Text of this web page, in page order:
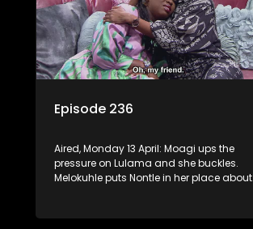
Episode 236
Aired, Monday 13 April: Moagi ups the
pressure on Lulama and she buckles.
Melokuhle puts Nontle in her place about
doesn’t appreciate the interference.